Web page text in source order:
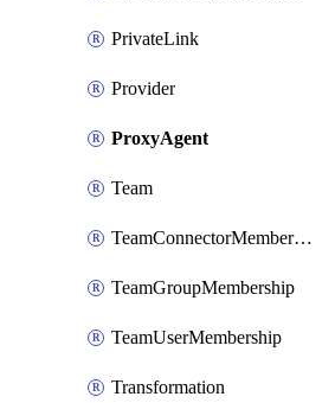
PrivateLink
Provider
ProxyAgent
Team
TeamConnectorMembership
TeamGroupMembership
TeamUserMembership
Transformation